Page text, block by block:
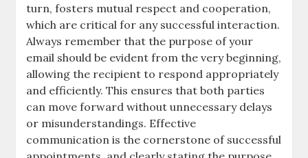
turn, fosters mutual respect and cooperation,
which are critical for any successful interaction.
Always remember that the purpose of your
email should be evident from the very beginning,
allowing the recipient to respond appropriately
and efficiently. This ensures that both parties
can move forward without unnecessary delays
or misunderstandings. Effective
communication is the cornerstone of successful